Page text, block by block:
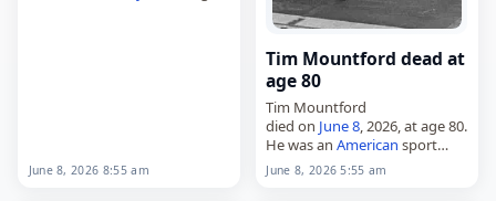
June 8, 2026 8:55 am
Tim Mountford dead at
age 80
Tim Mountford
died on June 8, 2026, at age 80.
He was anAmerican sport
cyclist , born in Los Angeles on
April 2, 1946. Tags
June 8, 2026 5:55 am